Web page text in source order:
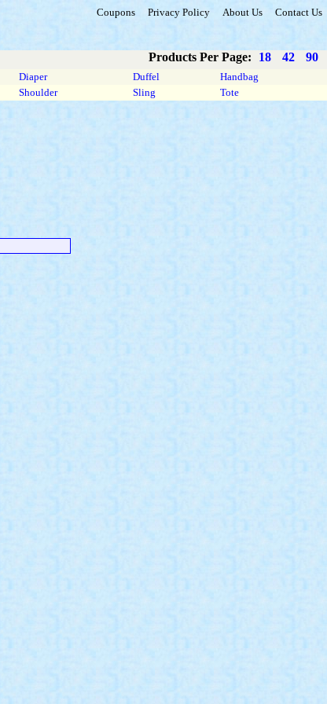
Coupons Privacy Policy About Us Contact Us
Products Per Page: 18 42 90
Diaper Duffel
Handbag
Shoulder Sling Tote